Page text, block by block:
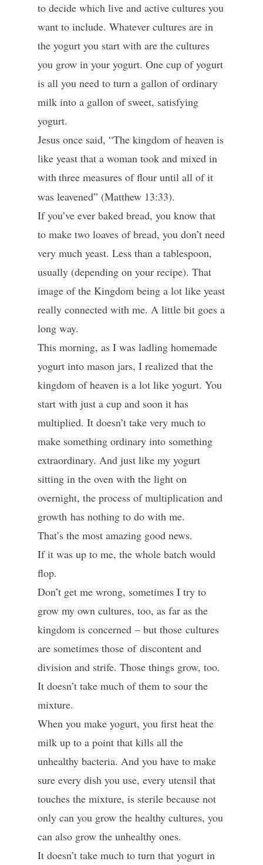
to decide which live and active cultures you
want to include. Whatever cultures are in
the yogurt you start with are the cultures
you grow in your yogurt. One cup of yogurt
is all you need to turn a gallon of ordinary
milk into a gallon of sweet, satisfying
yogurt.
Jesus once said, “The kingdom of heaven is
like yeast that a woman took and mixed in
withthree measures of flour until all of it
was leavened” (Matthew 13:33).
If you’ve ever baked bread, you know that
to make two loaves of bread, you don’t need
very much yeast. Less than a tablespoon,
usually (depending on your recipe). That
image of the Kingdom being a lot like yeast
really connected with me. A little bit goes a
long way.
This morning, as I was ladling homemade
yogurt into mason jars, I realized that the
kingdom of heaven is a lot like yogurt. You
start with just a cup and soon it has
multiplied. It doesn’t take very much to
make something ordinary into something
extraordinary. And just like my yogurt
sitting in the oven with the light on
overnight, the process of multiplication and
growth has nothing to do with me.
That’s the most amazing good news.
If it was up to me, the whole batch would
flop.
Don’t get me wrong, sometimes I try to
grow my own cultures, too, as far as the
kingdom is concerned – but those cultures
are sometimes those of discontent and
division and strife. Those things grow, too.
It doesn’t take much of them to sour the
mixture.
When you make yogurt, you first heat the
milk up to a point that kills all the
unhealthy bacteria. And you have to make
sure every dish you use, every utensil that
touches the mixture, is sterile because not
only can you grow the healthy cultures, you
can also grow the unhealthy ones.
It doesn’t take much to turn that yogurt in